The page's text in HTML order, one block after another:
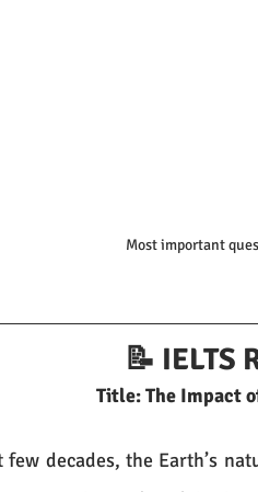
Most important
📝 IELTS
Title: The Impact
few decades, the Earth’s